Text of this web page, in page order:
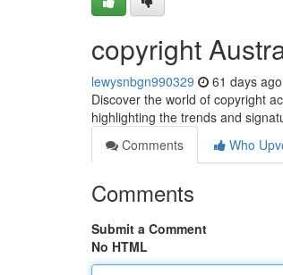
copyright
lewysnbgn990329 61 days ago
Discover the world of copyright
highlighting the trends and
Comments
Who
Comments
Submit a Comment
No HTML